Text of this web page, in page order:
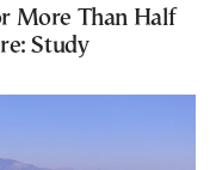
More Than Half
Study